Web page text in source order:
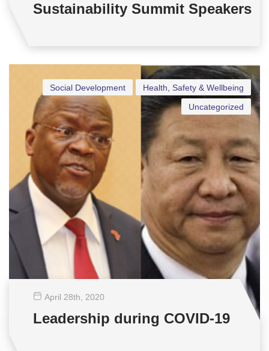
Sustainability Summit Speakers
Health, Safety & Wellbeing
Social Development
Uncategorized
April 28th , 2020
Leadership during COVID-19